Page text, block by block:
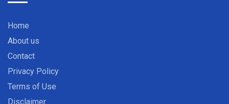
Home
About us
Contact
Privacy Policy
Terms of Use
Disclaimer